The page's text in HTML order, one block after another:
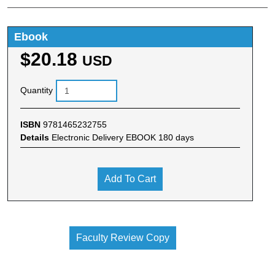
Ebook
$20.18 USD
Quantity
ISBN 9781465232755
Details Electronic Delivery EBOOK 180 days
Add To Cart
Faculty Review Copy